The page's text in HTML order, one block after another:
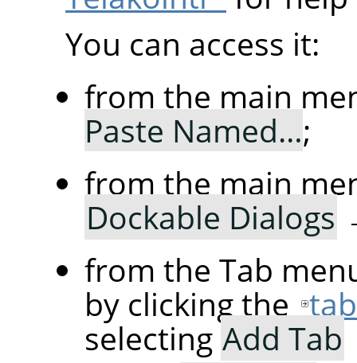
You can access it:
from the main
Paste Named…;
from the main
Dockable Dialogs
from the Tab
by clicking the
selecting Add Tab